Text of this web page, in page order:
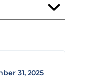
31, 2025